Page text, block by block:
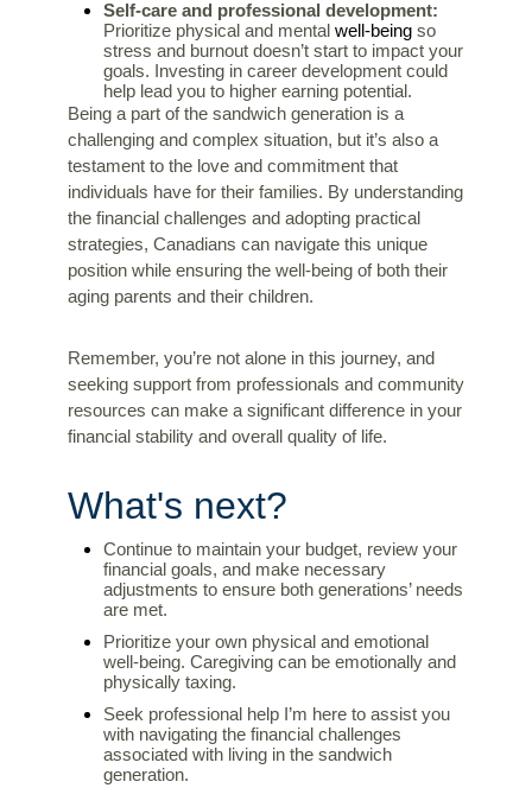
Self-care and professional development:
Prioritize physical and mental well-beingso
stress and burnout doesn’t start to impact your
goals. Investing in career development could
help lead you to higher earning potential.
Being a part of the sandwich generation is a
challenging and complex situation, but it’s also a
testament to the love and commitment that
individuals have for their families. By understanding
the financial challenges and adopting practical
strategies, Canadians can navigate this unique
position while ensuring the well-being of both their
aging parents and their children.
Remember, you’re not alone in this journey, and
seeking support from professionals and community
resources can make a significant difference in your
financial stability and overall quality of life.
What's next?
Continue to maintain your budget, review your
financial goals, and make necessary
adjustments to ensure both generations’ needs
are met.
Prioritize your own physical and emotional
well-being. Caregiving can be emotionally and
physically taxing.
Seek professional help I’m here to assist you
with navigating the financial challenges
associated with living in the sandwich
generation.